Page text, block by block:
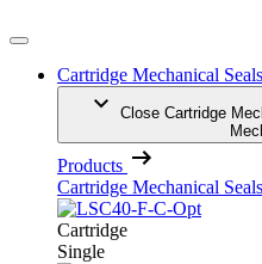
Cartridge Mechanical Seals
Close Cartridge
Products
Cartridge Mechanical Seals
Cartridge
Single